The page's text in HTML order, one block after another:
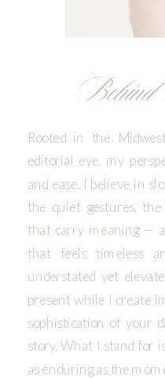
Rooted in the
editorial eye, my
and ease. I believe in
the quiet gestures,
that carry meaning —
that feels timeless
understated yet
present while I create
sophistication of your
story. What I stand for
as enduring as the